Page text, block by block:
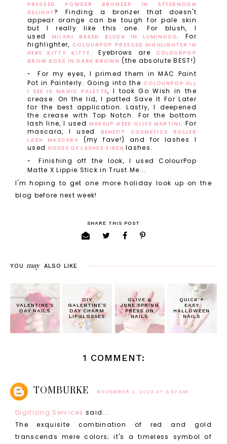
PRESSED POWDER BRONZER IN AFTERNOON
DELIGHT ? Finding a bronzer that doesn't
appear orange can be tough for pale skin
but I really like this one. For blush, I
usedMILANI BAKED BLUSH IN LUMINOSO . For
highlighter,COLOURPOP PRESSED HIGHLIGHTER IN
HERE KITTY KITTY . Eyebrows areCOLOURPOP
BROW BOSS IN DARK BROWN (the absolute BEST!)
For my eyes, I primed them in MAC Paint
Pot in Painterly. Going into theCOLOURPOP ALL
I SEE IS MAGIC PALETTE, I took Go Wish in the
crease. On the lid, I patted Save It For Later
for the best application. Lastly, I deepened
the crease with Top Notch. For the bottom
lash line, I used MAKEUP GEEK OLIVE MARTINI . For
mascara, I used BENEFIT COSMETICS ROLLER
LASH MASCARA
(my fave!) and for lashes I
used HOUSE OF LASHES SIRENlashes.
Finishing off the look, I used ColourPop
Matte X Lippie Stick in Trust Me...
I'm hoping to get one more holiday look up on the
blog before next week!
SHARE THIS POST
YOU may ALSO LIKE
VALENTINE'S
DAY NAILS
DIY
GALENTINE'S
DAY CHARM
LIPGLOSSES
OLIVE &
JUNE SPRING
PRESS ON
NAILS
QUICK +
EASY
HALLOWEEN
NAILS
1 COMMENT:
TOMBURKE NOVEMBER 2, 2023 AT 6:57 AM
Digitizing Services said...
The exquisite combination of red and gold
transcends mere colors; it's a timeless symbol of